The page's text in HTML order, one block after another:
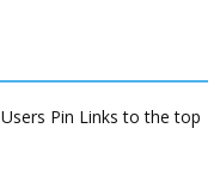
Pin Links to the top